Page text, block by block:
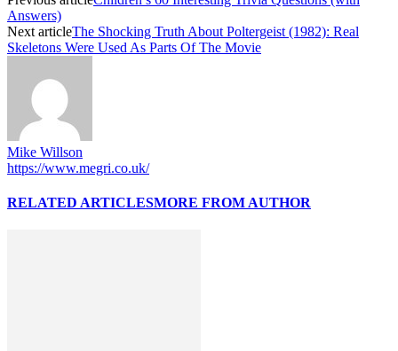
Answers)
Next articleThe Shocking Truth About Poltergeist (1982): Real
Skeletons Were Used As Parts Of The Movie
Mike Willson
https://www.megri.co.uk/
RELATED ARTICLESMORE FROM AUTHOR